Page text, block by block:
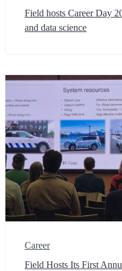
Field hosts Career Day
and data science
Career
Field Hosts Its First